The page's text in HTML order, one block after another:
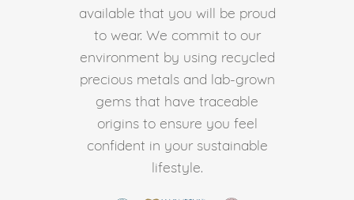
available that you will be proud
to wear. We commit to our
environment by using recycled
precious metals and lab-grown
gems that have traceable
origins to ensure you feel
confident in your sustainable
lifestyle.